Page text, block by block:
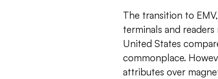
The transition to
terminals and
United States
commonplace.
attributes over